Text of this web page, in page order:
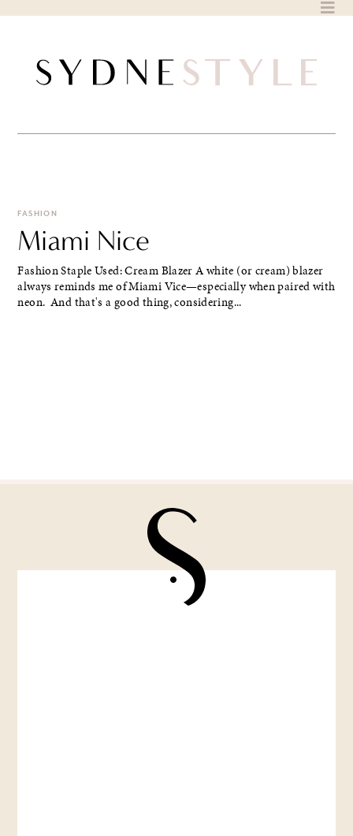
FASHION
Miami Nice
Fashion Staple Used: Cream Blazer A white (or cream) blazer
always reminds me of Miami Vice—especially when paired with
neon. And that's a good thing, considering...